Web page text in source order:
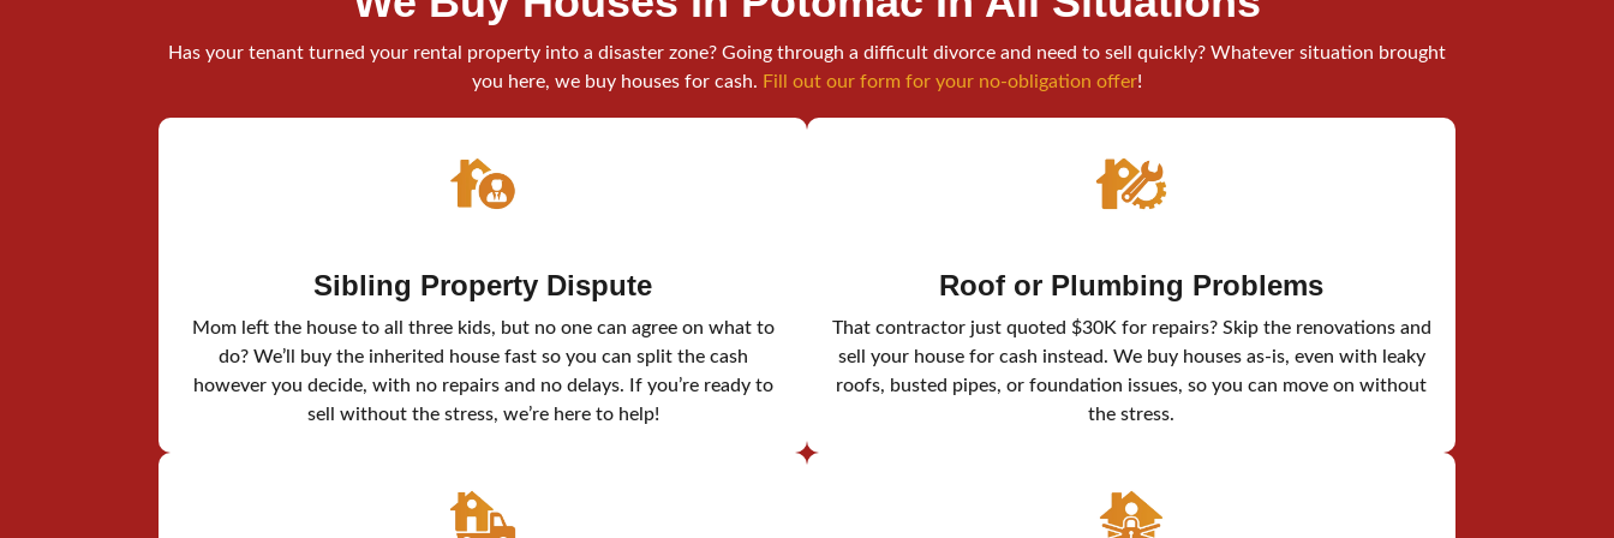
Has your tenant turned your rental property into a disaster zone? Going through a difficult divorce and need to sell quickly? Whatever situation brought
you here, we buy houses for cash. Fill out our form for your no-obligation offer!
Sibling Property Dispute
Mom left the house to all three kids, but no one can agree on what to
do? We’ll buy the inherited house fast so you can split the cash
however you decide, with no repairs and no delays. If you’re ready to
sell without the stress, we’re here to help!
Roof or Plumbing Problems
That contractor just quoted $30K for repairs? Skip the renovations and
sell your house for cash instead. We buy houses as-is, even with leaky
roofs, busted pipes, or foundation issues, so you can move on without
the stress.